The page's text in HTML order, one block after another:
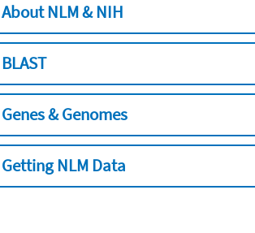
About NLM & NIH
BLAST
Genes & Genomes
Getting NLM Data